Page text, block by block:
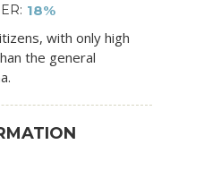
18%
with only high
the general